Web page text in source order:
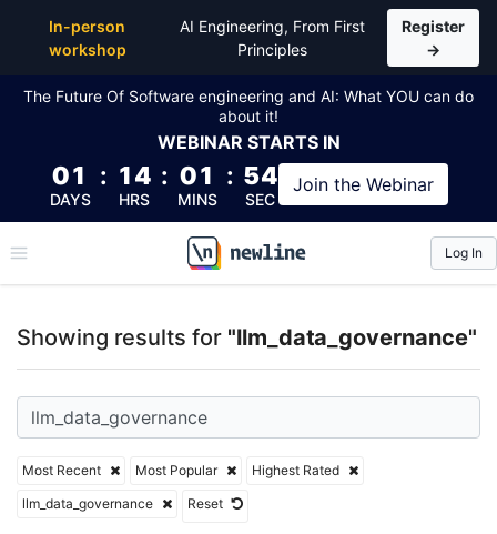
In-person
workshop
AI Engineering, From First
Principles
Register
→
The Future Of Software engineering and AI: What YOU can do
about it!
WEBINAR STARTS IN
01
DAYS
: 14
HRS
: 01
MINS
: 53
SEC
Join the Webinar
\newline
Log In
Showing results for "llm_data_governance"
Most Recent Most Popular
Highest Rated
llm_data_governance
Reset
Top Articles, Lessons, Books and Courses for